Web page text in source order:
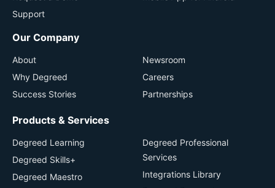
Support
Our Company
About
Why Degreed
Success Stories
Newsroom
Careers
Partnerships
Products & Services
Degreed Learning
Degreed Skills+
Degreed Maestro
Degreed Professional
Services
Integrations Library